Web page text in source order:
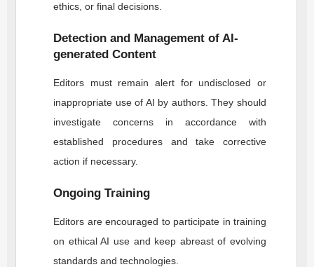
ethics, or final decisions.
Detection and Management of AI-
generated Content
Editors must remain alert for undisclosed or
inappropriate use of AI by authors. They should
investigate concerns in accordance with
established procedures and take corrective
action if necessary.
Ongoing Training
Editors are encouraged to participate in training
on ethical AI use and keep abreast of evolving
standards and technologies.